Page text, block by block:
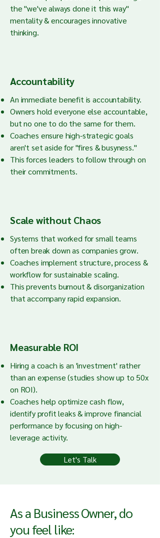
the "we've always done it this way"
mentality & encourages innovative
thinking.
Accountability
An immediate benefit is accountability.
Owners hold everyone else accountable,
but no one to do the same for them.
Coaches ensure high-strategic goals
aren't set aside for "fires & busyness."
This forces leaders to follow through on
their commitments.
Scale without Chaos
Systems that worked for small teams
often break down as companies grow.
Coaches implement structure, process &
workflow for sustainable scaling.
This prevents burnout & disorganization
that accompany rapid expansion.
Measurable ROI
Hiring a coach is an 'investment' rather
than an expense (studies show up to 50x
on ROI).
Coaches help optimize cash flow,
identify profit leaks & improve financial
performance by focusing on high-
leverage activity.
Let's Talk
As a Business Owner, do
you feel like: